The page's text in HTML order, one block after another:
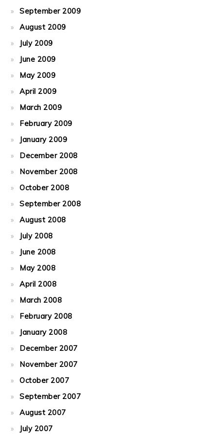
September 2009
August 2009
July 2009
June 2009
May 2009
April 2009
March 2009
February 2009
January 2009
December 2008
November 2008
October 2008
September 2008
August 2008
July 2008
June 2008
May 2008
April 2008
March 2008
February 2008
January 2008
December 2007
November 2007
October 2007
September 2007
August 2007
July 2007